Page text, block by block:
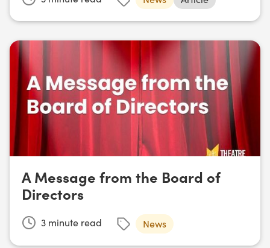
A Message from the Board of
Directors
3 minute read News